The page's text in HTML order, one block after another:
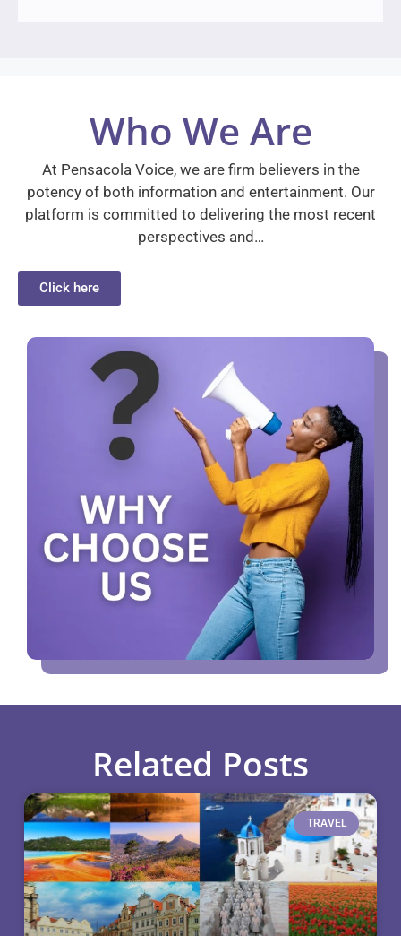
Who We Are
At Pensacola Voice, we are firm believers in the
potency of both information and entertainment. Our
platform is committed to delivering the most recent
perspectives and…
Click here
Related Posts
TRAVEL